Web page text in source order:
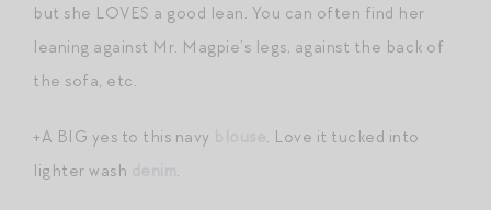
but she LOVES a good lean. You can often find her
leaning against Mr. Magpie’s legs, against the back of
the sofa, etc.
+A BIG yes to this navy
. Love it tucked into
lighter wash
.